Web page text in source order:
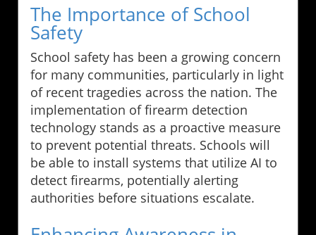
The Importance of School
Safety
School safety has been a growing concern
for many communities, particularly in light
of recent tragedies across the nation. The
implementation of firearm detection
technology stands as a proactive measure
to prevent potential threats. Schools will
be able to install systems that utilize AI to
detect firearms, potentially alerting
authorities before situations escalate.